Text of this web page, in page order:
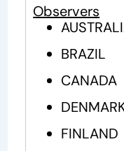
Observers
BRAZIL
CANADA
FINLAND